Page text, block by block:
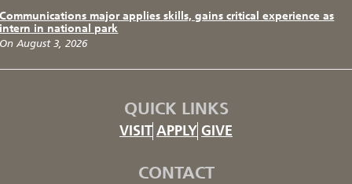
Communications major applies skills, gains critical experience as
intern in national park
On August 3, 2026
QUICK LINKS
VISIT APPLY GIVE
CONTACT